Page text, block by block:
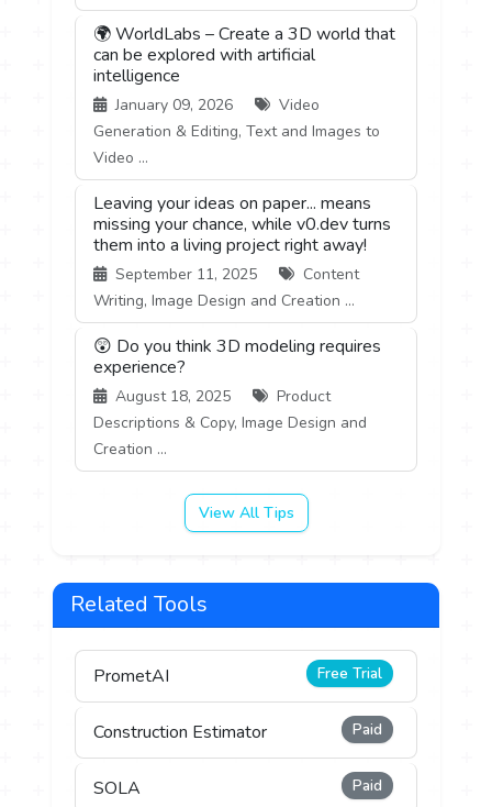
🌍 WorldLabs – Create a 3D world that
can be explored with artificial
intelligence
January 09, 2026
Video
Generation & Editing, Text and Images to
Video ...
Leaving your ideas on paper... means
missing your chance, while v0.dev turns
them into a living project right away!
September 11, 2025
Content
Writing, Image Design and Creation ...
😲 Do you think 3D modeling requires
experience?
August 18, 2025
Product
Descriptions & Copy, Image Design and
Creation ...
View All Tips
Related Tools
PrometAI Free Trial
Construction Estimator Paid
SOLA Paid